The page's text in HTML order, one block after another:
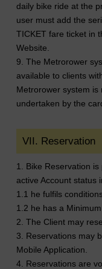
daily bike ride at the
user must add the
TICKET fare ticket in
Website.
9. The Metrorower
available to clients
Metrorower system
undertaken by the
VII. Reservation
1. Bike Reservation
active Account status
1.1 he fulfils
1.2 he has a
2. The Client may
3. Reservations may
Mobile Application.
4. Reservations are